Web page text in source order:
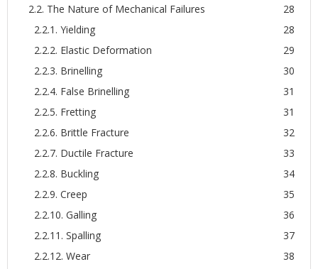
2.2. The Nature of Mechanical Failures
28
2.2.1. Yielding
28
2.2.2. Elastic Deformation
29
2.2.3. Brinelling
30
2.2.4. False Brinelling
31
2.2.5. Fretting
31
2.2.6. Brittle Fracture
32
2.2.7. Ductile Fracture
33
2.2.8. Buckling
34
2.2.9. Creep
35
2.2.10. Galling
36
2.2.11. Spalling
37
2.2.12. Wear
38